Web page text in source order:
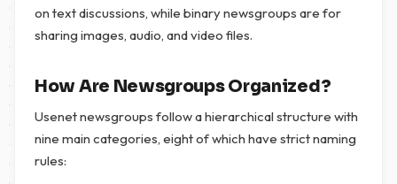
on text discussions, while binary newsgroups are for
sharing images, audio, and video files.
How Are Newsgroups Organized?
Usenet newsgroups follow a hierarchical structure with
nine main categories, eight of which have strict naming
rules: